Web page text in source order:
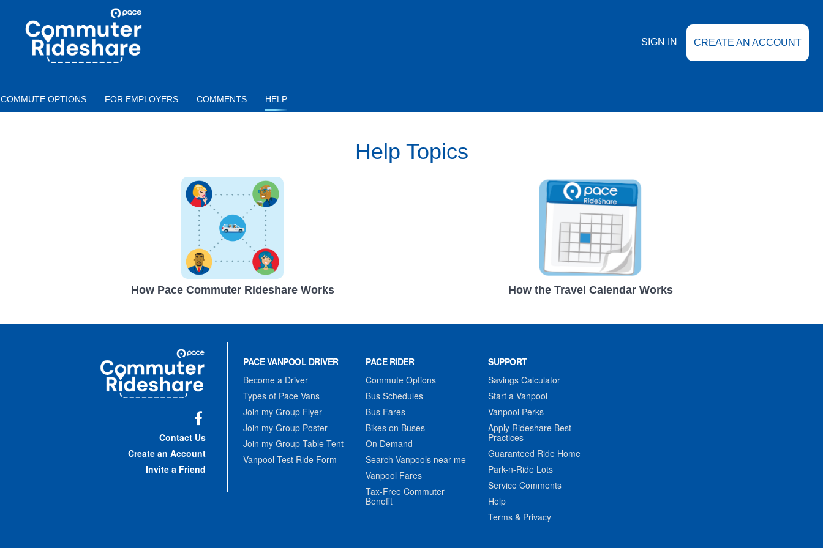
COMMUTER
RIDESHARE
SIGN IN CREATE AN ACCOUNT
COMMUTE OPTIONS FOR EMPLOYERS COMMENTS HELP
Help Topics
How Pace Commuter Rideshare Works How the Travel Calendar Works
Commuter
Rideshare
Contact Us
Create an Account
Invite a Friend
PACE VANPOOL DRIVER
Become a Driver
Types of Pace Vans
Join my Group Flyer
Join my Group Poster
Join my Group Table Tent
Vanpool Test Ride Form
PACE RIDER
Commute Options
Bus Schedules
Bus Fares
Bikes on Buses
On Demand
Search Vanpools near me
Vanpool Fares
Tax-Free Commuter
Benefit
SUPPORT
Savings Calculator
Start a Vanpool
Vanpool Perks
Apply Rideshare Best
Practices
Guaranteed Ride Home
Park-n-Ride Lots
Service Comments
Help
Terms & Privacy